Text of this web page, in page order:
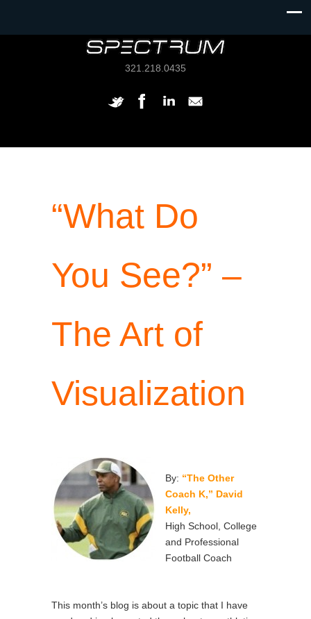
321.218.0435
“What Do
You See?” –
The Art of
Visualization
By: “The Other
Coach K,” David
Kelly,
High School, College
and Professional
Football Coach
This month’s blog is about a topic that I have